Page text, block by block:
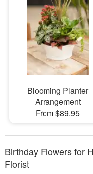
Blooming Planter
Arrangement
From $89.95
Birthday Flowers for
Florist